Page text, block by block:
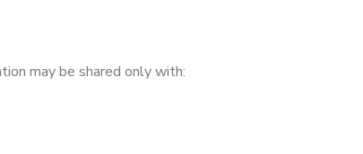
may be shared only with: